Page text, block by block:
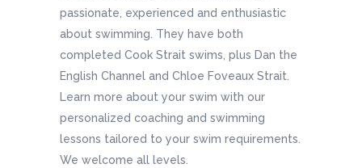
passionate, experienced and enthusiastic
about swimming. They have both
completed Cook Strait swims, plus Dan the
English Channel and Chloe Foveaux Strait.
Learn more about your swim with our
personalized coaching and swimming
lessons tailored to your swim requirements.
We welcome all levels.